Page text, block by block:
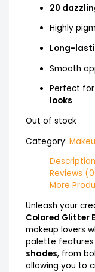
20
Highly
Long-
Smooth
Perfect for
looks
Out of stock
Category:
Description
Reviews
More
Unleash your
Colored Glitter
makeup lovers
palette features
shades, from
allowing you to